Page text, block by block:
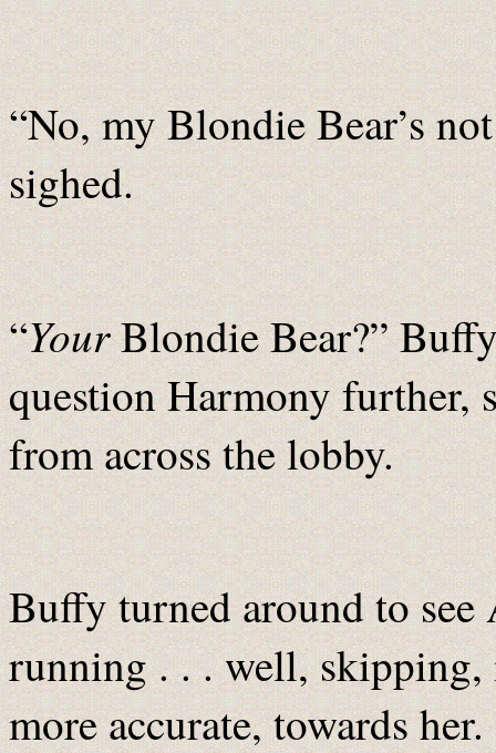
“No, my Blondie Bear’s
sighed.
“YourBlondie Bear?”
question Harmony further,
from across the lobby.
Buffy turned around to see
running . . . well, skipping,
more accurate, towards her.